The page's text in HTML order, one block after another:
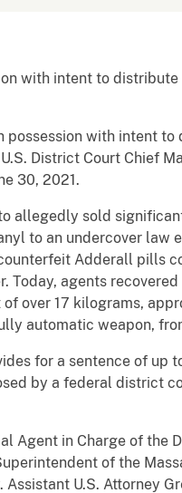
with intent to
possession with intent to
District Court Chief
30, 2021.
allegedly sold
to an undercover law
Adderall pills
agents
over 17 kilograms,
automatic weapon,
for a sentence of up
by a federal district
Agent in Charge of the
of the
U.S. Attorney